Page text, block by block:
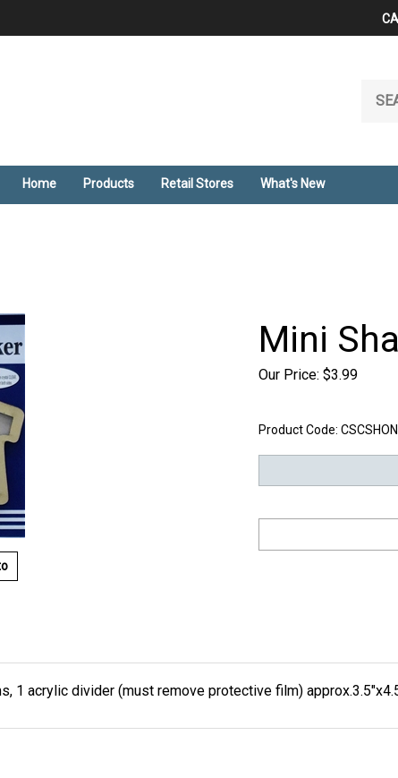
our
Home Products Retail Stores What's New
Mini
Our Price: $3.99
Product Code:
1 acrylic divider (must remove protective film)